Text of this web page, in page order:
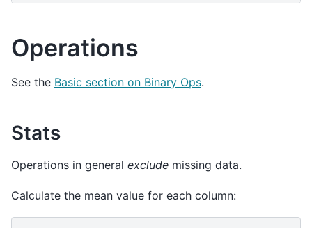
Operations
See the Basic section on Binary Ops.
Stats
Operations in general exclude missing data.
Calculate the mean value for each column: